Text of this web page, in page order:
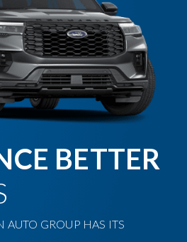
BETTER
AUTO GROUP HAS ITS